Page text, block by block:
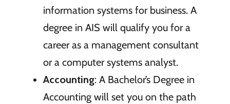
information systems for business. A
degree in AIS will qualify you for a
career as a management consultant
or a computer systems analyst.
Accounting: A Bachelor’s Degree in
Accounting will set you on the path